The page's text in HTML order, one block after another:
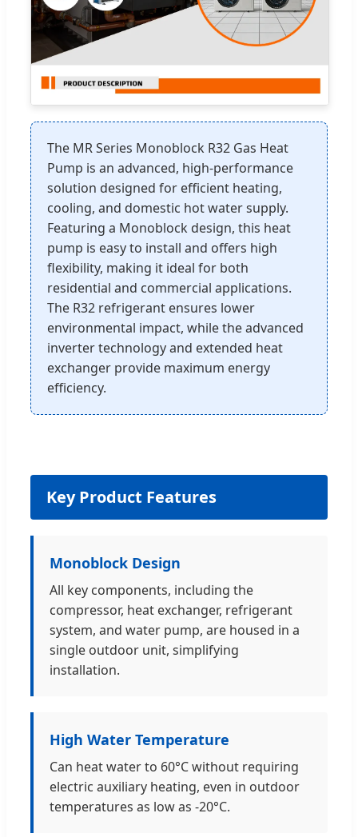
The MR Series Monoblock R32 Gas Heat
Pump is an advanced, high-performance
solution designed for efficient heating,
cooling, and domestic hot water supply.
Featuring a Monoblock design, this heat
pump is easy to install and offers high
flexibility, making it ideal for both
residential and commercial applications.
The R32 refrigerant ensures lower
environmental impact, while the advanced
inverter technology and extended heat
exchanger provide maximum energy
efficiency.
Key Product Features
Monoblock Design
All key components, including the
compressor, heat exchanger, refrigerant
system, and water pump, are housed in a
single outdoor unit, simplifying
installation.
High Water Temperature
Can heat water to 60°C without requiring
electric auxiliary heating, even in outdoor
temperatures as low as -20°C.